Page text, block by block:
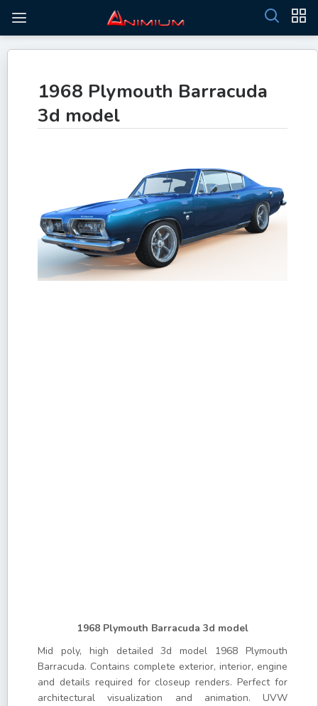
1968 Plymouth Barracuda
3d model
1968 Plymouth Barracuda 3d model
Mid poly, high detailed 3d model 1968 Plymouth
Barracuda. Contains complete exterior, interior, engine
and details required for closeup renders. Perfect for
architectural visualization and animation. UVW